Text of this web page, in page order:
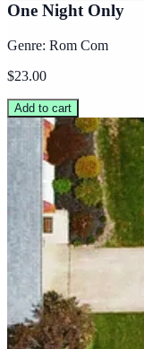
One Night Only
Genre: Rom Com
$23.00
Add to cart